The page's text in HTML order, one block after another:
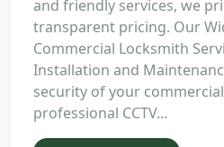
and friendly services, we
transparent pricing. Our
Commercial Locksmith
Installation and
security of your
professional CCTV...